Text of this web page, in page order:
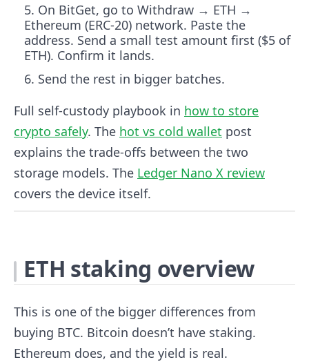
On BitGet, go to Withdraw → ETH →
Ethereum (ERC-20) network. Paste the
address. Send a small test amount first ($5 of
ETH). Confirm it lands.
Send the rest in bigger batches.
Full self-custody playbook in how to store
crypto safely. The hot vs cold wallet post
explains the trade-offs between the two
storage models. The Ledger Nano X review
covers the device itself.
ETH staking overview
This is one of the bigger differences from
buying BTC. Bitcoin doesn’t have staking.
Ethereum does, and the yield is real.